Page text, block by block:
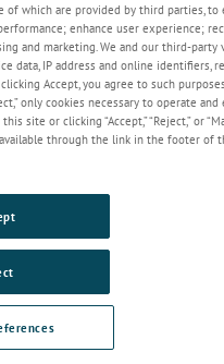
of which are provided by third parties, to
enhance user experience;
and marketing. We and our third-party
data, IP address and online identifiers,
Accept, you agree to such
only cookies necessary to operate
site or clicking “Accept,” “Reject,” or
through the link in the footer of